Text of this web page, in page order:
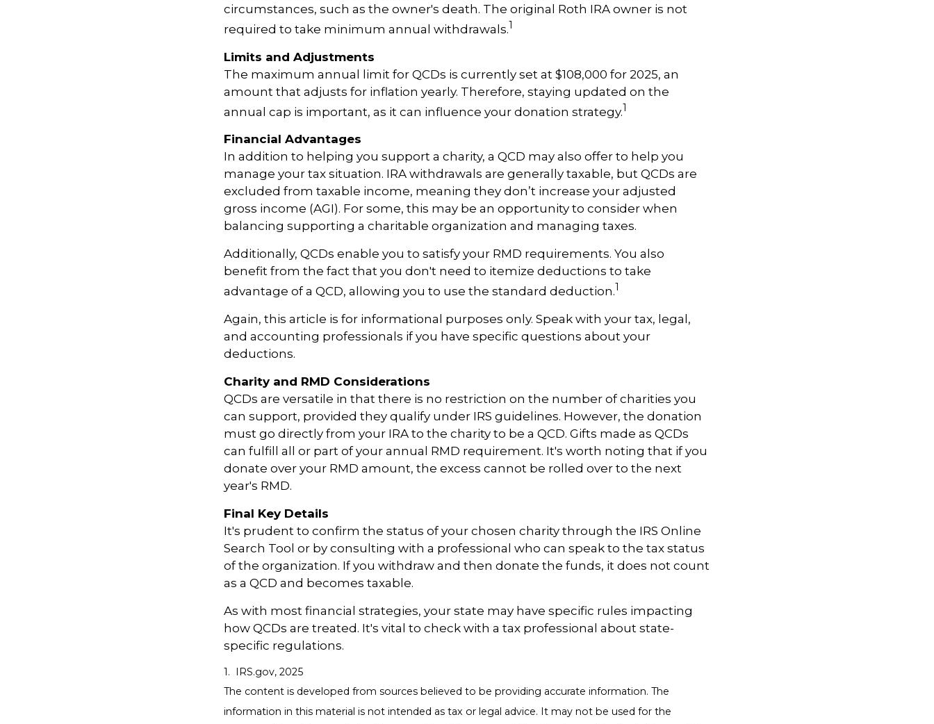
circumstances, such as the owner's death. The original Roth IRA owner is not
required to take minimum annual withdrawals.1
Limits and Adjustments
The maximum annual limit for QCDs is currently set at $108,000 for 2025, an
amount that adjusts for inflation yearly. Therefore, staying updated on the
annual cap is important, as it can influence your donation strategy.1
Financial Advantages
In addition to helping you support a charity, a QCD may also offer to help you
manage your tax situation. IRA withdrawals are generally taxable, but QCDs are
excluded from taxable income, meaning they don’t increase your adjusted
gross income (AGI). For some, this may be an opportunity to consider when
balancing supporting a charitable organization and managing taxes.
Additionally, QCDs enable you to satisfy your RMD requirements. You also
benefit from the fact that you don't need to itemize deductions to take
advantage of a QCD, allowing you to use the standard deduction.1
Again, this article is for informational purposes only. Speak with your tax, legal,
and accounting professionals if you have specific questions about your
deductions.
Charity and RMD Considerations
QCDs are versatile in that there is no restriction on the number of charities you
can support, provided they qualify under IRS guidelines. However, the donation
must go directly from your IRA to the charity to be a QCD. Gifts made as QCDs
can fulfill all or part of your annual RMD requirement. It's worth noting that if you
donate over your RMD amount, the excess cannot be rolled over to the next
year's RMD.
Final Key Details
It's prudent to confirm the status of your chosen charity through the IRS Online
Search Tool or by consulting with a professional who can speak to the tax status
of the organization. If you withdraw and then donate the funds, it does not count
as a QCD and becomes taxable.
As with most financial strategies, your state may have specific rules impacting
how QCDs are treated. It's vital to check with a tax professional about state-
specific regulations.
1. IRS.gov, 2025
The content is developed from sources believed to be providing accurate information. The
information in this material is not intended as tax or legal advice. It may not be used for the